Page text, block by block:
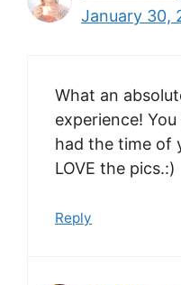
January 30,
What an
experience!
had the time of
LOVE the pics.:)
Reply